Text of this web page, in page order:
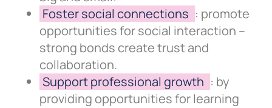
Foster social connections : promote
opportunities for social interaction –
strong bonds create trust and
collaboration.
Support professional growth : by
providing opportunities for learning